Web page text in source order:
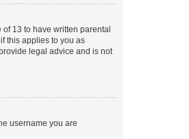
13 to have written parental
this applies to you as
legal advice and is not
username you are